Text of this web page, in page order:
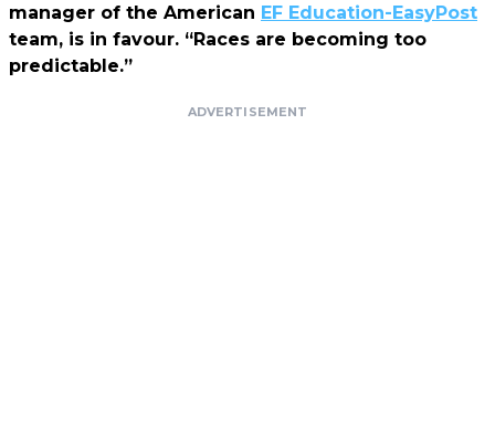
manager of the American EF Education-EasyPost
team, is in favour. “Races are becoming too
predictable.”
ADVERTISEMENT